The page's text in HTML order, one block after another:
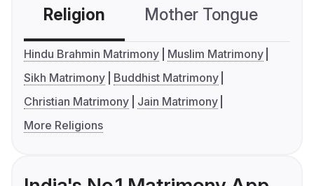
Religion Mother Tongue
Hindu Brahmin Matrimony
Muslim Matrimony
Sikh Matrimony
Buddhist Matrimony
Christian Matrimony
Jain Matrimony
More Religions